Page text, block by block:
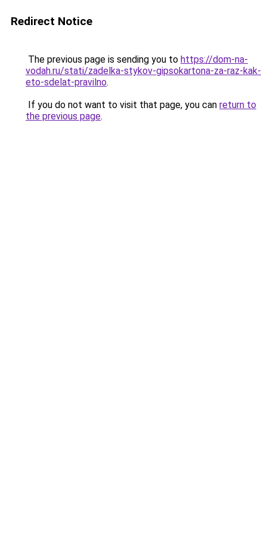
Redirect Notice
The previous page is sending you to https://dom-na-
vodah.ru/stati/zadelka-stykov-gipsokartona-za-raz-kak-
eto-sdelat-pravilno.
If you do not want to visit that page, you can return to
the previous page.